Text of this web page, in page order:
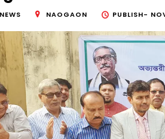
NAOGAON PUBLISH-